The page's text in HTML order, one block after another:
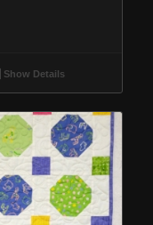
Show Details